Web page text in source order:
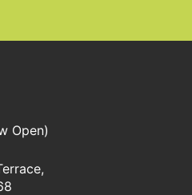
Group Unit 7/12 Belgravia
Open)
Group Unit 7/12 Belgravia